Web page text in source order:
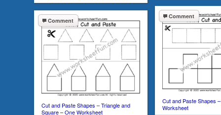
Comment
Cut and Paste Shapes
Worksheet
Comment
Cut and Paste Shapes – Triangle and
Square – One Worksheet